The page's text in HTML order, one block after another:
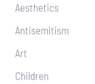
Aesthetics
Antisemitism
Art
Children